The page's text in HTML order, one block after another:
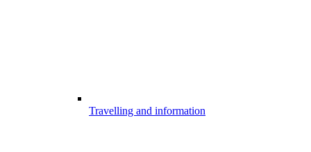
Travelling and information